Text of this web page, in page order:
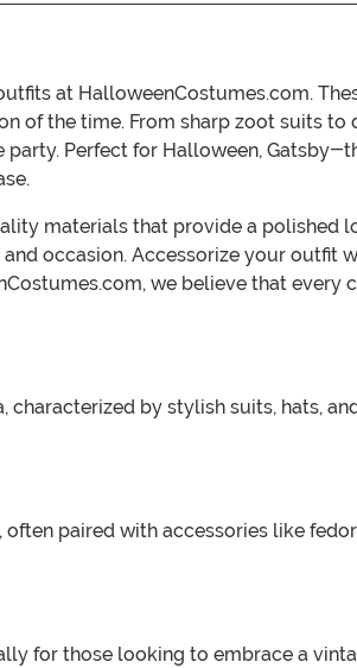
at HalloweenCostumes.com.
of the time. From sharp zoot suits
Perfect for Halloween, Gatsby-
materials that provide a polished
occasion. Accessorize your outfit
we believe that
by stylish suits, hats,
paired with accessories like
for those looking to embrace a